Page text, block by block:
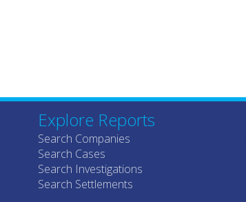
Explore Reports
Search Companies
Search Cases
Search Investigations
Search Settlements